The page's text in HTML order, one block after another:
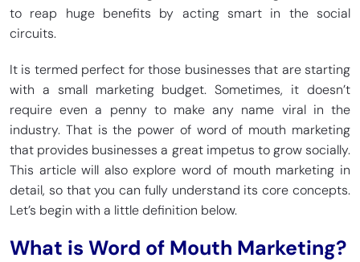
to reap huge benefits by acting smart in the social
circuits.
It is termed perfect for those businesses that are starting
with a small marketing budget. Sometimes, it doesn’t
require even a penny to make any name viral in the
industry. That is the power of word of mouth marketing
that provides businesses a great impetus to grow socially.
This article will also explore word of mouth marketing in
detail, so that you can fully understand its core concepts.
Let’s begin with a little definition below.
What is Word of Mouth Marketing?